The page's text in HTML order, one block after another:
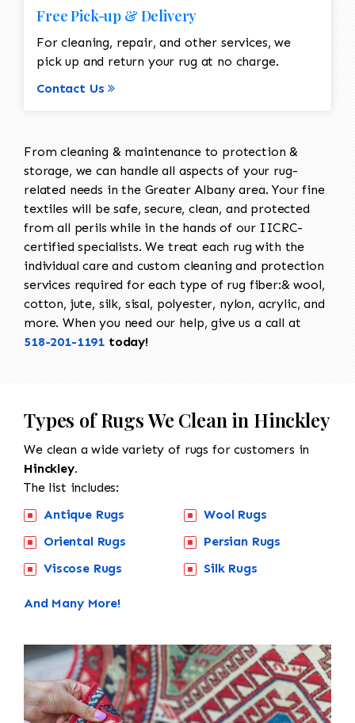
Free Pick-up & Delivery
For cleaning, repair, and other services, we
pick up and return your rug at no charge.
Contact Us
From cleaning & maintenance to protection &
storage, we can handle all aspects of your rug-
related needs in the Greater Albany area. Your fine
textiles will be safe, secure, clean, and protected
from all perils while in the hands of our IICRC-
certified specialists. We treat each rug with the
individual care and custom cleaning and protection
services required for each type of rug fiber:& wool,
cotton, jute, silk, sisal, polyester, nylon, acrylic, and
more. When you need our help, give us a call at
518-201-1191 today!
Types of Rugs We Clean in Hinckley
We clean a wide variety of rugs for customers in
Hinckley.
The list includes:
Antique Rugs
Oriental Rugs
Viscose Rugs
Wool Rugs
Persian Rugs
Silk Rugs
And Many More!